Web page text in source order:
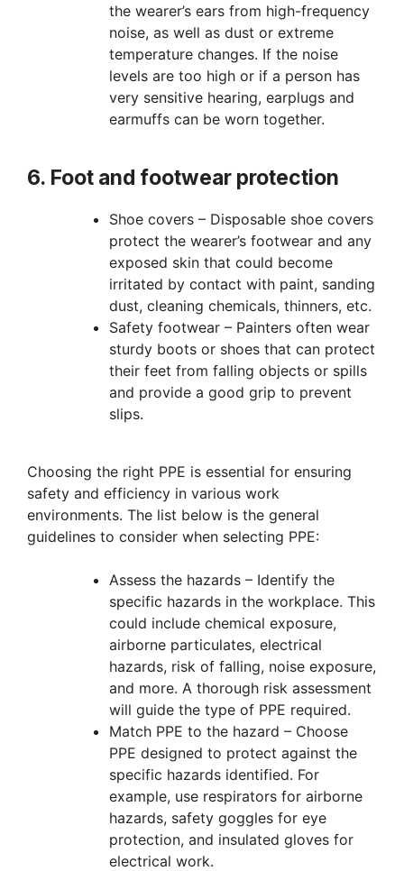
the wearer’s ears from high-frequency
noise, as well as dust or extreme
temperature changes. If the noise
levels are too high or if a person has
very sensitive hearing, earplugs and
earmuffs can be worn together.
6. Foot and footwear protection
Shoe covers – Disposable shoe covers
protect the wearer’s footwear and any
exposed skin that could become
irritated by contact with paint, sanding
dust, cleaning chemicals, thinners, etc.
Safety footwear – Painters often wear
sturdy boots or shoes that can protect
their feet from falling objects or spills
and provide a good grip to prevent
slips.
Choosing the right PPE is essential for ensuring
safety and efficiency in various work
environments. The list below is the general
guidelines to consider when selecting PPE:
Assess the hazards – Identify the
specific hazards in the workplace. This
could include chemical exposure,
airborne particulates, electrical
hazards, risk of falling, noise exposure,
and more. A thorough risk assessment
will guide the type of PPE required.
Match PPE to the hazard – Choose
PPE designed to protect against the
specific hazards identified. For
example, use respirators for airborne
hazards, safety goggles for eye
protection, and insulated gloves for
electrical work.